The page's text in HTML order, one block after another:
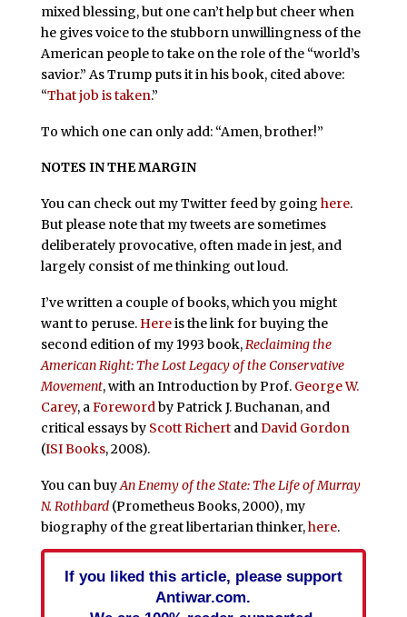
mixed blessing, but one can’t help but cheer when
he gives voice to the stubborn unwillingness of the
American people to take on the role of the “world’s
savior.” As Trump puts it in his book, cited above:
“That job is taken.”
To which one can only add: “Amen, brother!”
NOTES IN THE MARGIN
You can check out my Twitter feed by going here.
But please note that my tweets are sometimes
deliberately provocative, often made in jest, and
largely consist of me thinking out loud.
I’ve written a couple of books, which you might
want to peruse. Hereis the link for buying the
second edition of my 1993 book,Reclaiming the
American Right: The Lost Legacy of the Conservative
Movement, with an Introduction by Prof. George W.
Carey, aForewordby Patrick J. Buchanan, and
critical essays by Scott RichertandDavid Gordon
(ISI Books, 2008).
You can buyAn Enemy of the State: The Life of Murray
N. Rothbard (Prometheus Books, 2000), my
biography of the great libertarian thinker,here.
If you liked this article, please support
Antiwar.com.